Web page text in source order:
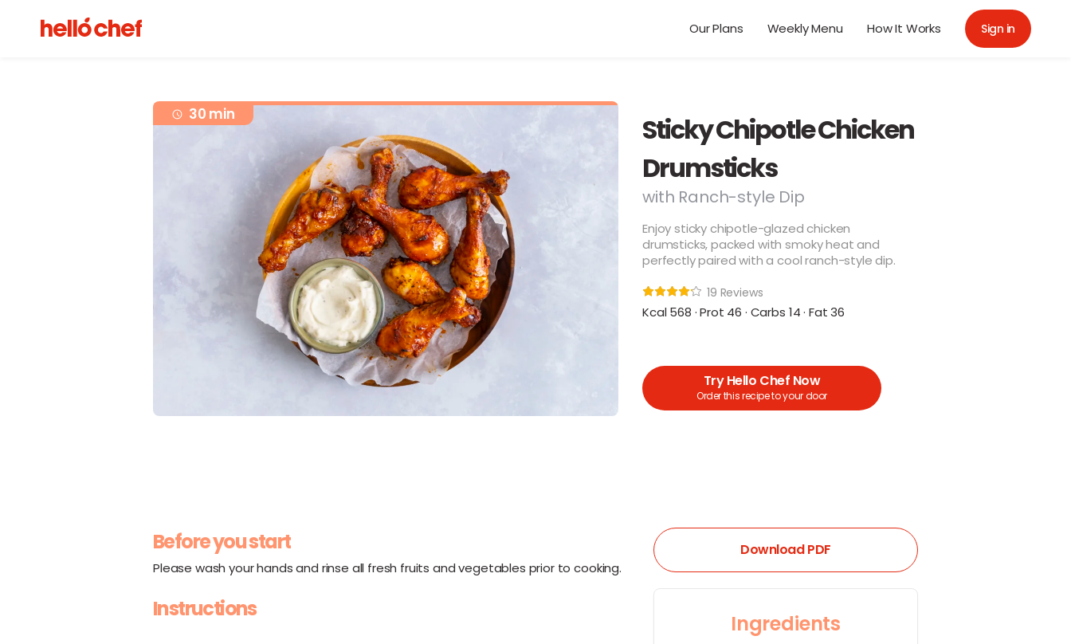
Our Plans Weekly Menu How It Works Sign in
Sticky Chipotle Chicken
Drumsticks
with Ranch-style Dip
Enjoy sticky chipotle-glazed chicken
drumsticks, packed with smoky heat and
perfectly paired with a cool ranch-style dip.
19 Reviews
Kcal 568 · Prot 46 · Carbs 14 · Fat 36
Try Hello Chef Now
Order this recipe to your door
30 min
Download PDF
Ingredients
Before you start
Please wash your hands and rinse all fresh fruits and vegetables prior to cooking.
Instructions